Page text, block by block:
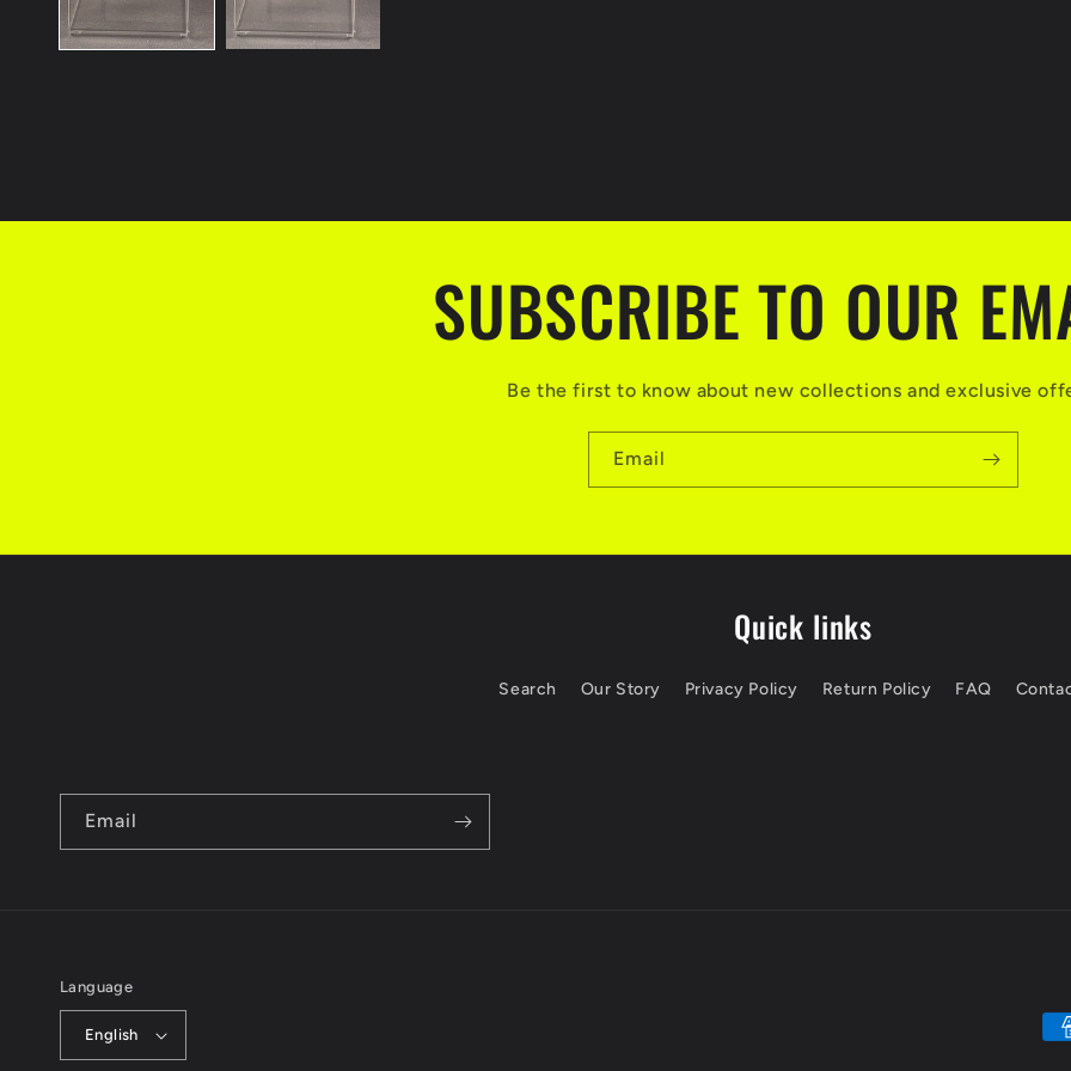
SUBSCRIBE TO OUR
Be the first to know about new collections and exclusive
Email
Quick links
Search Our Story Privacy Policy Return Policy FAQ
Email
Language
English